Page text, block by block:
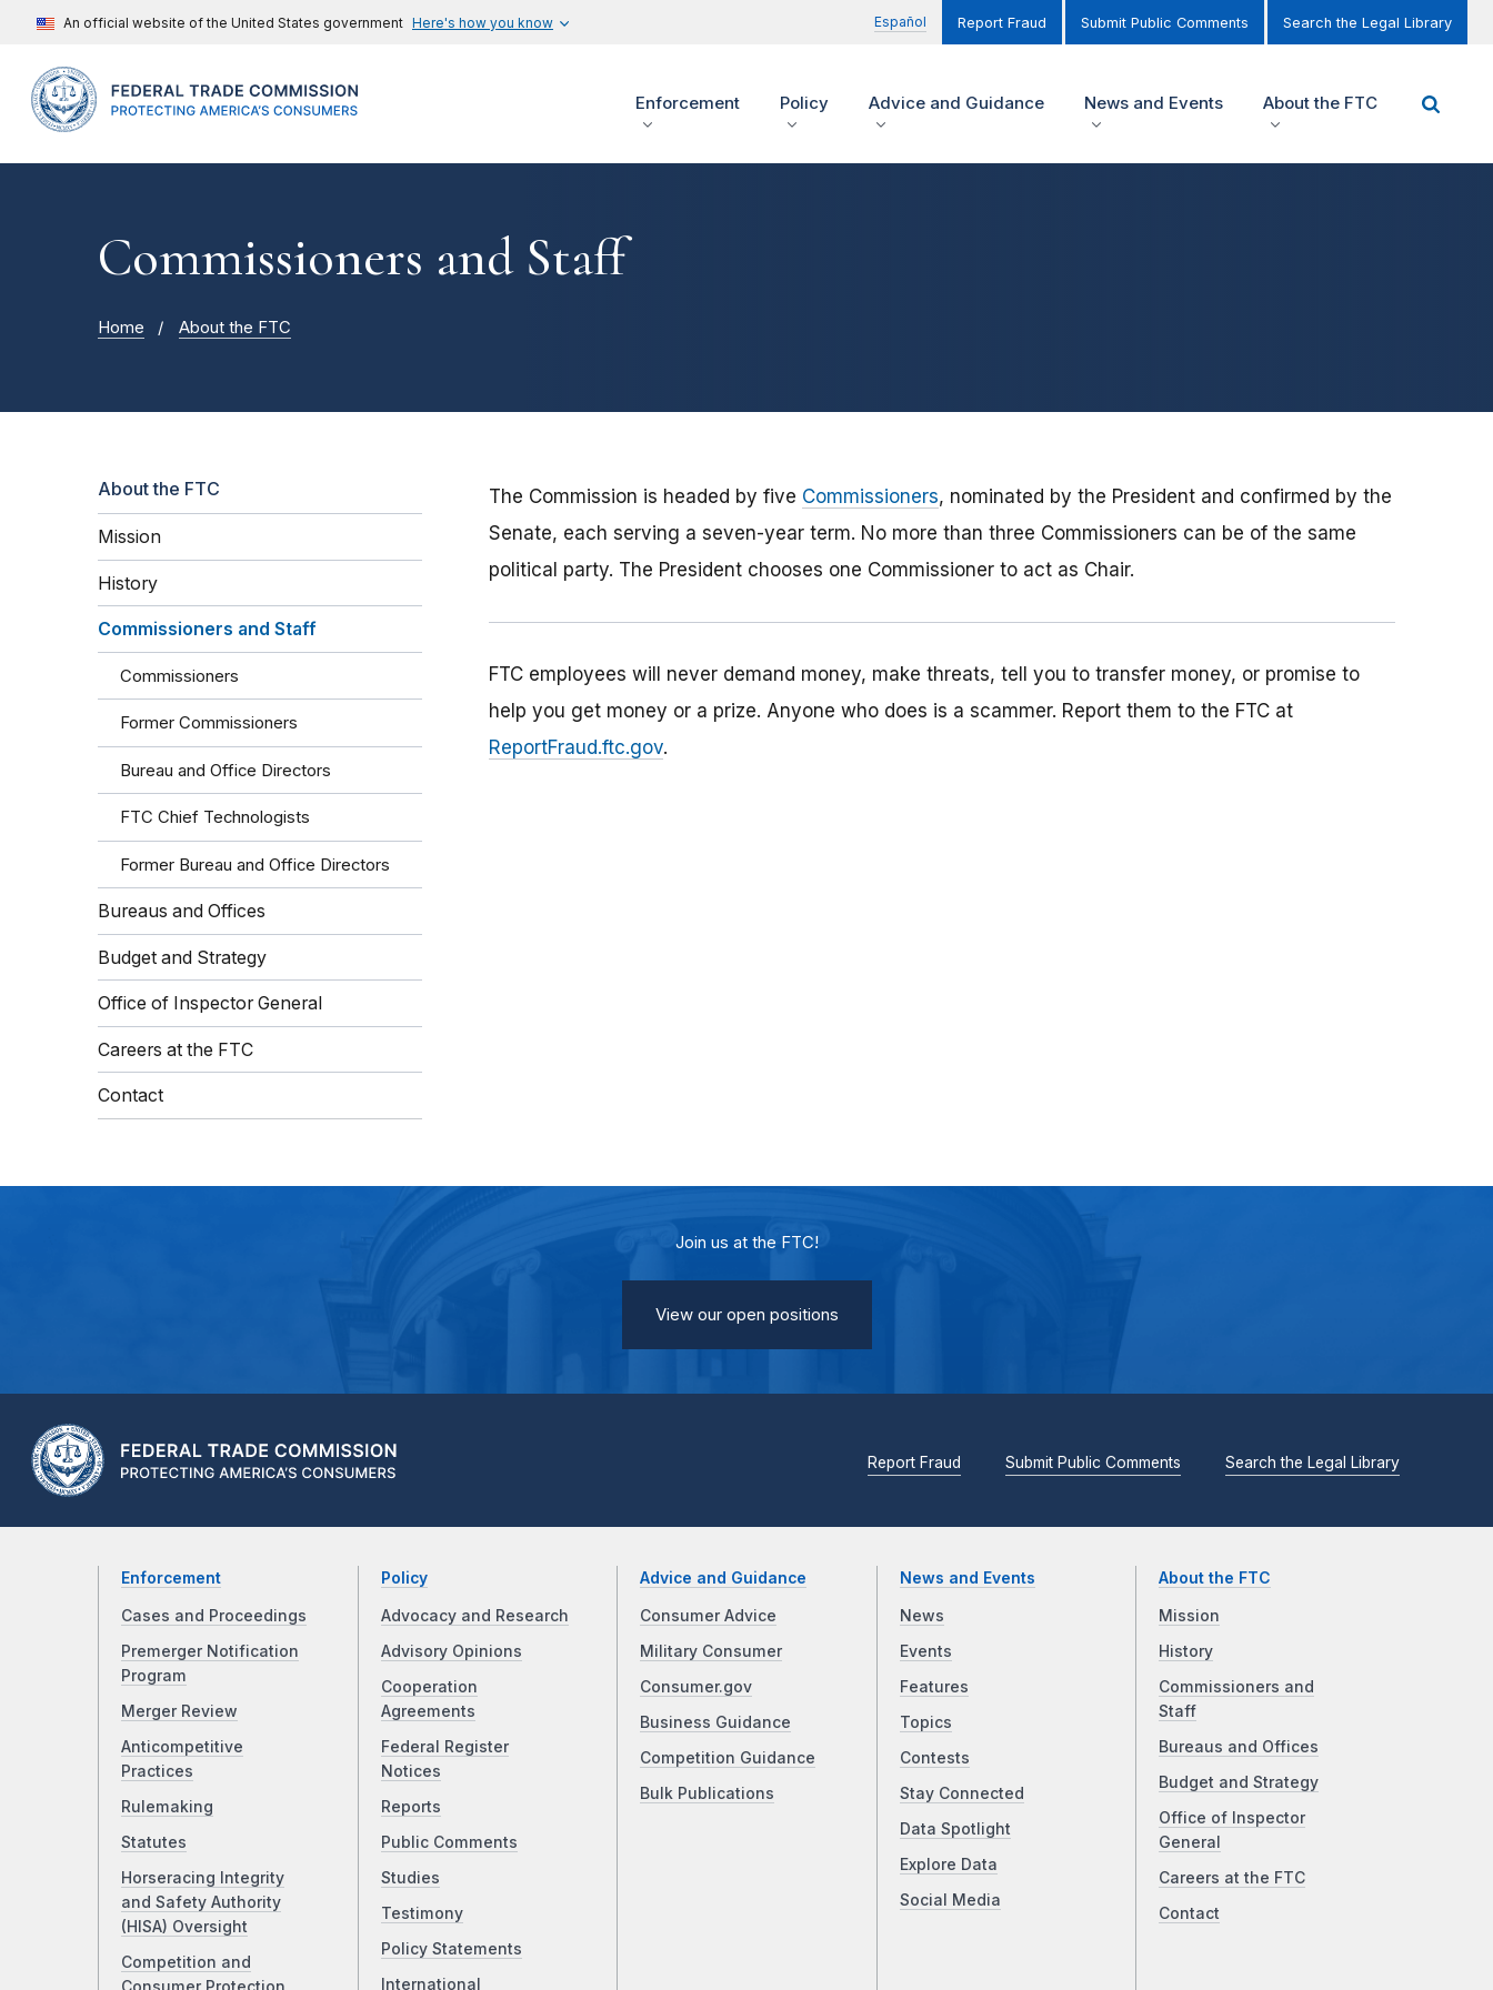
An official website of the United States government Here's how you know Español Report Fraud Submit Public Comments Search the Legal Library
Enforcement Policy Advice and Guidance News and Events About the FTC
Commissioners and Staff
Home About the FTC
About the FTC
Mission
History
Commissioners and Staff
Commissioners
Former Commissioners
Bureau and Office Directors
FTC Chief Technologists
Former Bureau and Office Directors
Bureaus and Offices
Budget and Strategy
Office of Inspector General
Careers at the FTC
Contact
The Commission is headed by five Commissioners, nominated by the President and confirmed by the
Senate, each serving a seven-year term. No more than three Commissioners can be of the same
political party. The President chooses one Commissioner to act as Chair.
FTC employees will never demand money, make threats, tell you to transfer money, or promise to
help you get money or a prize. Anyone who does is a scammer. Report them to the FTC at
ReportFraud.ftc.gov.
Join us at the FTC!
View our open positions
Report Fraud Submit Public Comments Search the Legal Library
Enforcement
Cases and Proceedings
Premerger Notification
Program
Merger Review
Anticompetitive
Practices
Rulemaking
Statutes
Horseracing Integrity
and Safety Authority
(HISA) Oversight
Competition and
Consumer Protection
Policy
Advocacy and Research
Advisory Opinions
Cooperation
Agreements
Federal Register
Notices
Reports
Public Comments
Studies
Testimony
Policy Statements
International
Advice and Guidance
Consumer Advice
Military Consumer
Consumer.gov
Business Guidance
Competition Guidance
Bulk Publications
News and Events
News
Events
Features
Topics
Contests
Stay Connected
Data Spotlight
Explore Data
Social Media
About the FTC
Mission
History
Commissioners and
Staff
Bureaus and Offices
Budget and Strategy
Office of Inspector
General
Careers at the FTC
Contact